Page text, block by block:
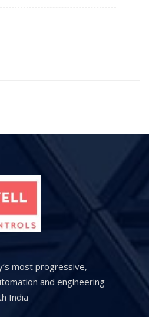
most progressive,
and engineering
India